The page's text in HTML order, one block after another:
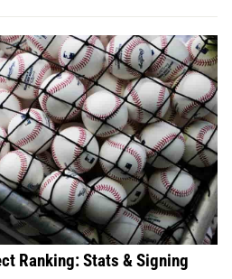
Ranking: Stats & Signing